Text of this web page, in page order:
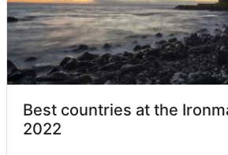
Best countries at the
2022